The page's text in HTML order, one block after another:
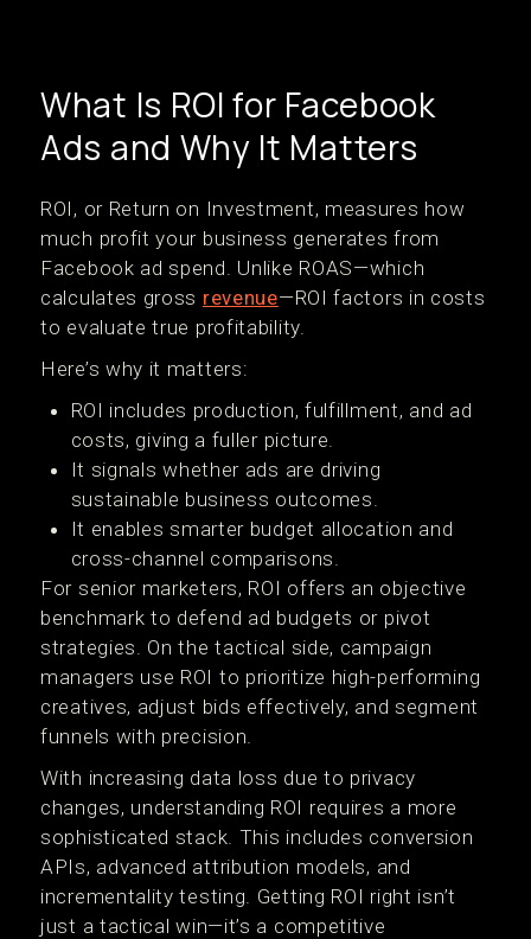
What Is ROI for Facebook
Ads and Why It Matters
ROI, or Return on Investment, measures how
much profit your business generates from
Facebook ad spend. Unlike ROAS—which
calculates gross revenue—ROI factors in costs
to evaluate true profitability.
Here’s why it matters:
ROI includes production, fulfillment, and ad
costs, giving a fuller picture.
It signals whether ads are driving
sustainable business outcomes.
It enables smarter budget allocation and
cross-channel comparisons.
For senior marketers, ROI offers an objective
benchmark to defend ad budgets or pivot
strategies. On the tactical side, campaign
managers use ROI to prioritize high-performing
creatives, adjust bids effectively, and segment
funnels with precision.
With increasing data loss due to privacy
changes, understanding ROI requires a more
sophisticated stack. This includes conversion
APIs, advanced attribution models, and
incrementality testing. Getting ROI right isn’t
just a tactical win—it’s a competitive